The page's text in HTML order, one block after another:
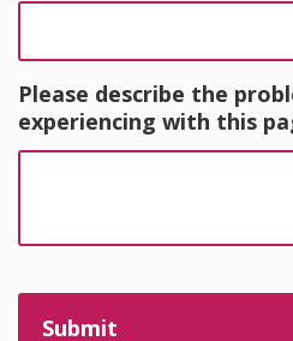
Please describe the
experiencing with this